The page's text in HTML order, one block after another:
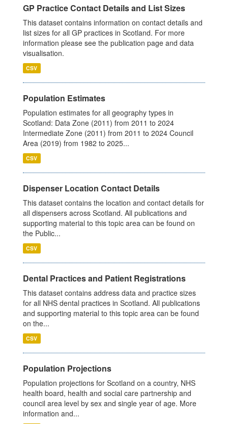
GP Practice Contact Details and List Sizes
This dataset contains information on contact details and
list sizes for all GP practices in Scotland. For more
information please see the publication page and data
visualisation.
CSV
Population Estimates
Population estimates for all geography types in
Scotland: Data Zone (2011) from 2011 to 2024
Intermediate Zone (2011) from 2011 to 2024 Council
Area (2019) from 1982 to 2025...
CSV
Dispenser Location Contact Details
This dataset contains the location and contact details for
all dispensers across Scotland. All publications and
supporting material to this topic area can be found on
the Public...
CSV
Dental Practices and Patient Registrations
This dataset contains address data and practice sizes
for all NHS dental practices in Scotland. All publications
and supporting material to this topic area can be found
on the...
CSV
Population Projections
Population projections for Scotland on a country, NHS
health board, health and social care partnership and
council area level by sex and single year of age. More
information and...